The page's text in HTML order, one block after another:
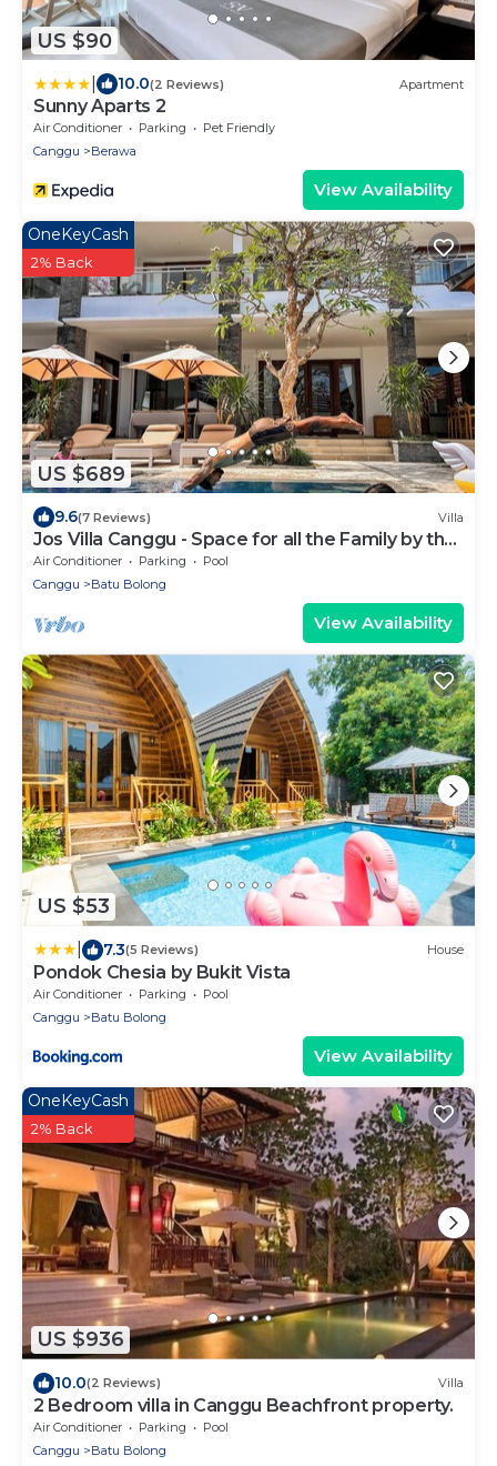
US $90
10.0(2 Reviews) Apartment
Sunny Aparts 2
Air Conditioner Parking
Pet Friendly
Canggu
Berawa
View Availability
US $689
OneKeyCash
2% Back
9.6(7 Reviews) Villa
Jos Villa Canggu - Space for all the Family by the
beach
Air Conditioner Parking
Pool
Canggu
Batu Bolong
View Availability
US $53
7.3(5 Reviews) House
Pondok Chesia by Bukit Vista
Air Conditioner Parking
Pool
Canggu
Batu Bolong
View Availability
US $936
OneKeyCash
2% Back
10.0(2 Reviews) Villa
2 Bedroom villa in Canggu Beachfront property.
Air Conditioner Parking
Pool
Canggu
Batu Bolong